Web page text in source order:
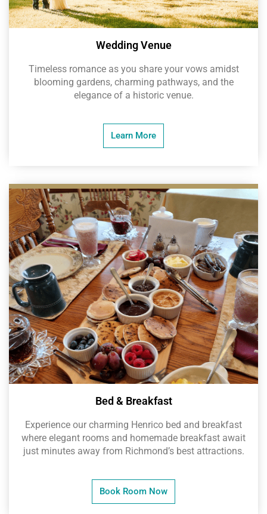
Wedding Venue
Timeless romance as you share your vows amidst
blooming gardens, charming pathways, and the
elegance of a historic venue.
Learn More
Bed & Breakfast
Experience our charming Henrico bed and breakfast
where elegant rooms and homemade breakfast await
just minutes away from Richmond’s best attractions.
Book Room Now